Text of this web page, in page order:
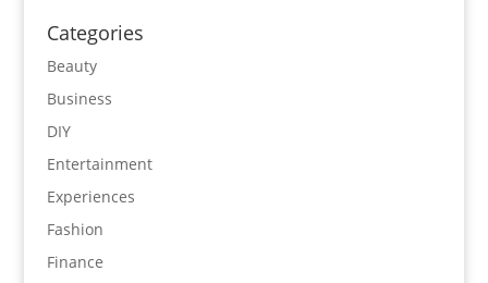
Categories
Beauty
Business
DIY
Entertainment
Experiences
Fashion
Finance